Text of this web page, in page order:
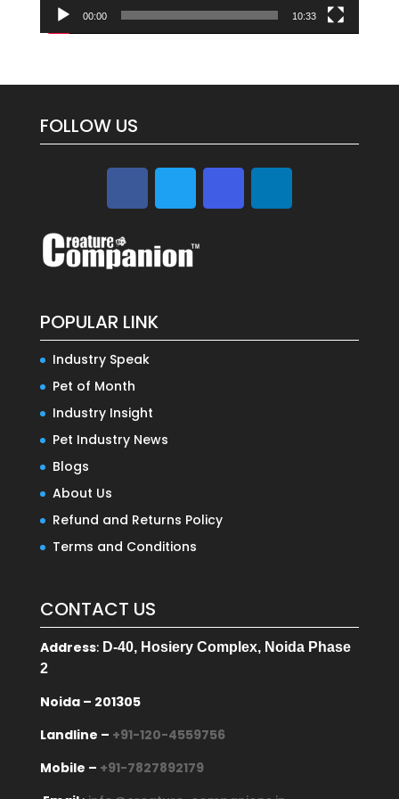
00:00 10:33
FOLLOW US
POPULAR LINK
Industry Speak
Pet of Month
Industry Insight
Pet Industry News
Blogs
About Us
Refund and Returns Policy
Terms and Conditions
CONTACT US
Address:D-40, Hosiery Complex, Noida Phase
2
Noida – 201305
Landline – +91-120-4559756
Mobile – +91-7827892179